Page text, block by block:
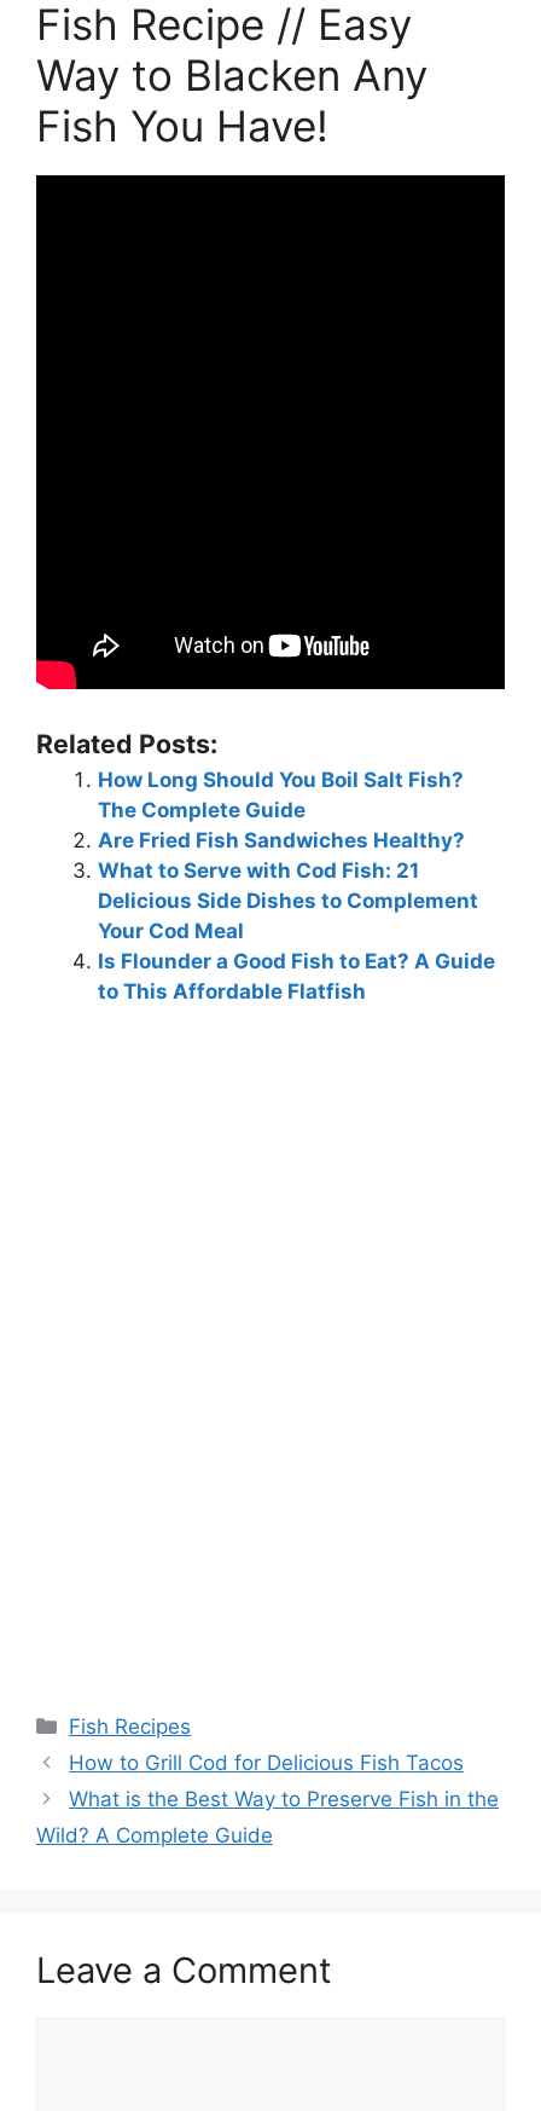
Fish Recipe // Easy
Way to Blacken Any
Fish You Have!
Related Posts:
How Long Should You Boil Salt Fish?
The Complete Guide
Are Fried Fish Sandwiches Healthy?
What to Serve with Cod Fish: 21
Delicious Side Dishes to Complement
Your Cod Meal
Is Flounder a Good Fish to Eat? A Guide
to This Affordable Flatfish
Categories
Fish Recipes
How to Grill Cod for Delicious Fish Tacos
What is the Best Way to Preserve Fish in the
Wild? A Complete Guide
Leave a Comment